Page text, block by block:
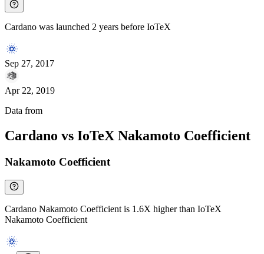
Cardano was launched 2 years before IoTeX
Sep 27, 2017
Apr 22, 2019
Data from
Cardano vs IoTeX Nakamoto Coefficient
Nakamoto Coefficient
Cardano Nakamoto Coefficient is 1.6X higher than IoTeX
Nakamoto Coefficient